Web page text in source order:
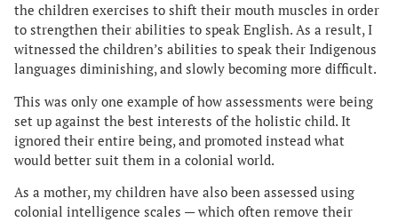
the children exercises to shift their mouth muscles in order
to strengthen their abilities to speak English. As a result, I
witnessed the children’s abilities to speak their Indigenous
languages diminishing, and slowly becoming more difficult.
This was only one example of how assessments were being
set up against the best interests of the holistic child. It
ignored their entire being, and promoted instead what
would better suit them in a colonial world.
As a mother, my children have also been assessed using
colonial intelligence scales — which often remove their